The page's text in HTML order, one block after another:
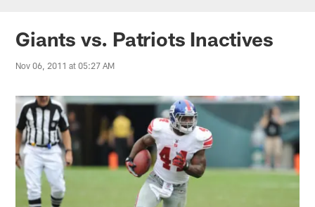
Giants News | New York Giants
Giants vs. Patriots Inactives
Nov 06, 2011 at 05:27 AM